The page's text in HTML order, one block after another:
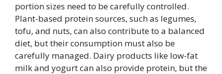
portion sizes need to be carefully controlled.
Plant-based protein sources, such as legumes,
tofu, and nuts, can also contribute to a balanced
diet, but their consumption must also be
carefully managed. Dairy products like low-fat
milk and yogurt can also provide protein, but the